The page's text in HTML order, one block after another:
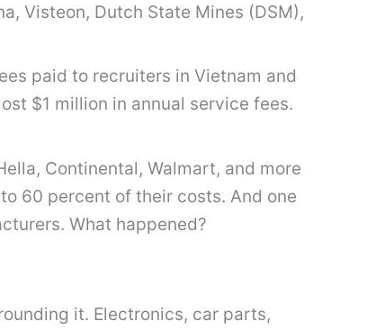
Visteon, Dutch State Mines (DSM),
paid to recruiters in Vietnam and
$1 million in annual service fees.
Continental, Walmart, and more
60 percent of their costs. And one
What happened?
it. Electronics, car parts,